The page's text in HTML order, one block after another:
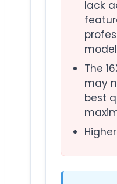
lack
The
may
best